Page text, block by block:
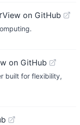
View on GitHub
on GitHub
built for flexibility,